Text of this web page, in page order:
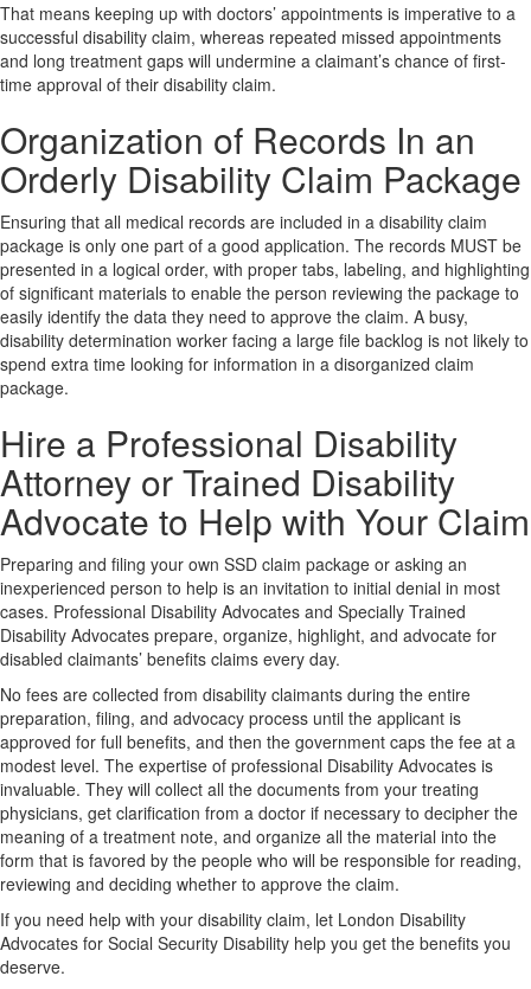
That means keeping up with doctors’ appointments is imperative to a
successful disability claim, whereas repeated missed appointments
and long treatment gaps will undermine a claimant’s chance of first-
time approval of their disability claim.
Organization of Records In an
Orderly Disability Claim Package
Ensuring that all medical records are included in a disability claim
package is only one part of a good application. The records MUST be
presented in a logical order, with proper tabs, labeling, and highlighting
of significant materials to enable the person reviewing the package to
easily identify the data they need to approve the claim. A busy,
disability determination worker facing a large file backlog is not likely to
spend extra time looking for information in a disorganized claim
package.
Hire a Professional Disability
Attorney or Trained Disability
Advocate to Help with Your Claim
Preparing and filing your own SSD claim package or asking an
inexperienced person to help is an invitation to initial denial in most
cases. Professional Disability Advocates and Specially Trained
Disability Advocates prepare, organize, highlight, and advocate for
disabled claimants’ benefits claims every day.
No fees are collected from disability claimants during the entire
preparation, filing, and advocacy process until the applicant is
approved for full benefits, and then the government caps the fee at a
modest level. The expertise of professional Disability Advocates is
invaluable. They will collect all the documents from your treating
physicians, get clarification from a doctor if necessary to decipher the
meaning of a treatment note, and organize all the material into the
form that is favored by the people who will be responsible for reading,
reviewing and deciding whether to approve the claim.
If you need help with your disability claim, let London Disability
Advocates for Social Security Disability help you get the benefits you
deserve.